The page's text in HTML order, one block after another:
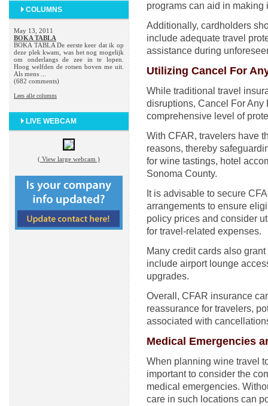
COLUMNS
May 13, 2011
BOKA TABLA
BOKA TABLA De eerste keer dat ik op
deze plek kwam, was het nog mogelijk
om onderlangs de zee in te lopen.
Hoog welfden de rotsen boven me uit.
Als mens ...
(682 comments)
Lees alle columns
LIVE WEBCAM
( View large webcam )
programs can aid in making
Additionally, cardholders
include adequate travel
assistance during
Utilizing Cancel For
While traditional travel
disruptions, Cancel For
comprehensive level of
With CFAR, travelers have
reasons, thereby
for wine tastings, hotel
Sonoma County.
It is advisable to secure
arrangements to ensure
policy prices and consider
for travel-related expenses.
Many credit cards also
include airport lounge
upgrades.
Overall, CFAR insurance
reassurance for travelers,
associated with
Medical Emergencies
When planning wine travel
important to consider the
medical emergencies.
care in such locations can